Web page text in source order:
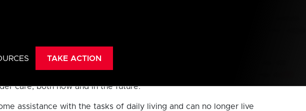
TAKE ACTION
age of 15) for the first time in history.
Canada. Do we really respect our elders and care for them in a way we
care, both now and in the future.
assistance with the tasks of daily living and can no longer live